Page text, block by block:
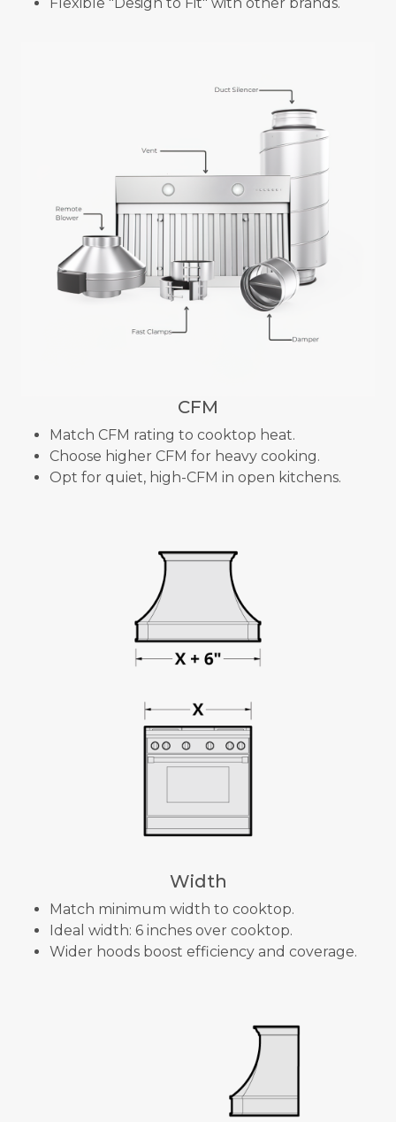
CFM
Match CFM rating to cooktop heat.
Choose higher CFM for heavy cooking.
Opt for quiet, high-CFM in open kitchens.
Width
Match minimum width to cooktop.
Ideal width: 6 inches over cooktop.
Wider hoods boost efficiency and coverage.